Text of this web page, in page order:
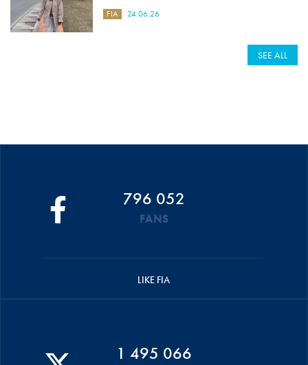
FIA 24.06.26
SEE ALL
796 052
FANS
LIKE FIA
1 495 066